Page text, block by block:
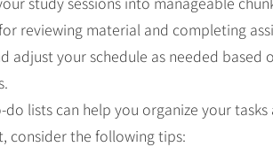
reviewing material and completing
adjust your schedule as needed based
do lists can help you organize your
consider the following tips: